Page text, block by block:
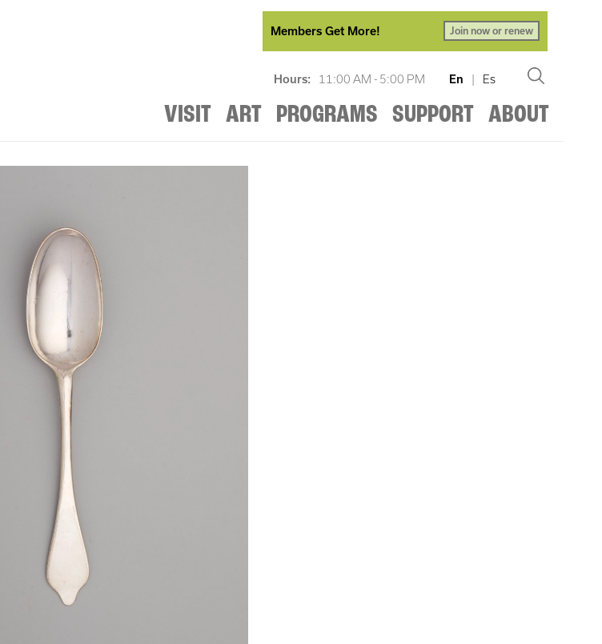
Members Get More! Join now or renew
Hours: 11:00 AM - 5:00 PM En | Es
VISIT ART PROGRAMS SUPPORT ABOUT